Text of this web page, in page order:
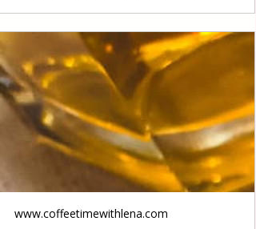
www.coffeetimewithlena.com